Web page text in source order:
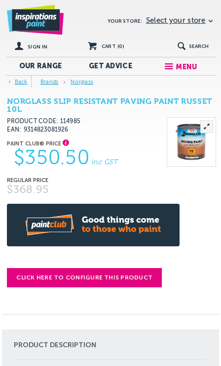
YOUR STORE: Select your store
SIGN IN CART (0) SEARCH
OUR RANGE GETADVICE MENU
Back Brands Norglass
NORGLASS SLIP RESISTANT PAVING PAINT RUSSET
10L
PRODUCT CODE: 114985
EAN
9314823081926
$350.50 inc GST
$368.95
CLICK HERE TO CONFIGURE THIS PRODUCT
PRODUCT DESCRIPTION